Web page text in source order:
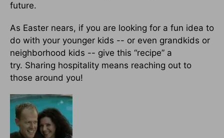
future.
As Easter nears, if you are looking for a fun idea to
do with your younger kids -- or even grandkids or
neighborhood kids -- give this “recipe” a
try. Sharing hospitality means reaching out to
those around you!